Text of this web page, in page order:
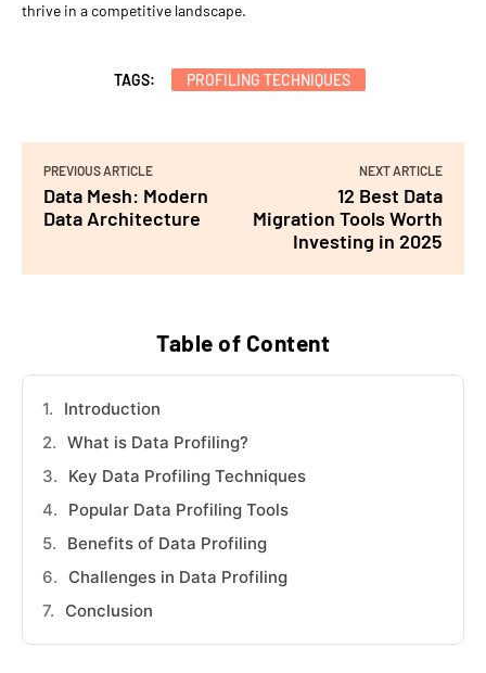
Table of Content
Introduction
What is Data Profiling?
Key Data Profiling Techniques
Popular Data Profiling Tools
Benefits of Data Profiling
Challenges in Data Profiling
Conclusion
thrive in a competitive landscape.
TAGS: PROFILING TECHNIQUES
PREVIOUS ARTICLE
Data Mesh: Modern
Data Architecture
NEXT ARTICLE
12 Best Data
Migration Tools Worth
Investing in 2025